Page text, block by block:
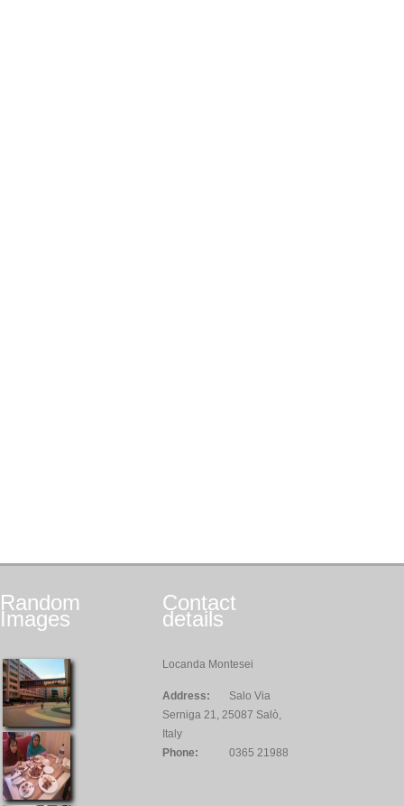
Random
Images
Contact
details
Locanda Montesei
Address:
Salo Via
Serniga 21, 25087 Salò,
Italy
Phone:
0365 21988